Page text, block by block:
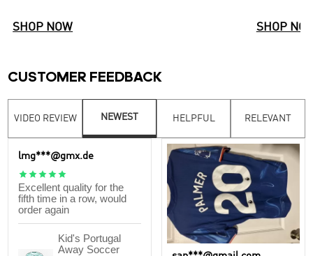
SHOP NOW SHOP
CUSTOMER FEEDBACK
VIDEO REVIEW NEWEST HELPFUL RELEVANT
lmg***@gmx.de

Excellent quality for the
fifth time in a row, would
order again
Kid's Portugal
Away Soccer